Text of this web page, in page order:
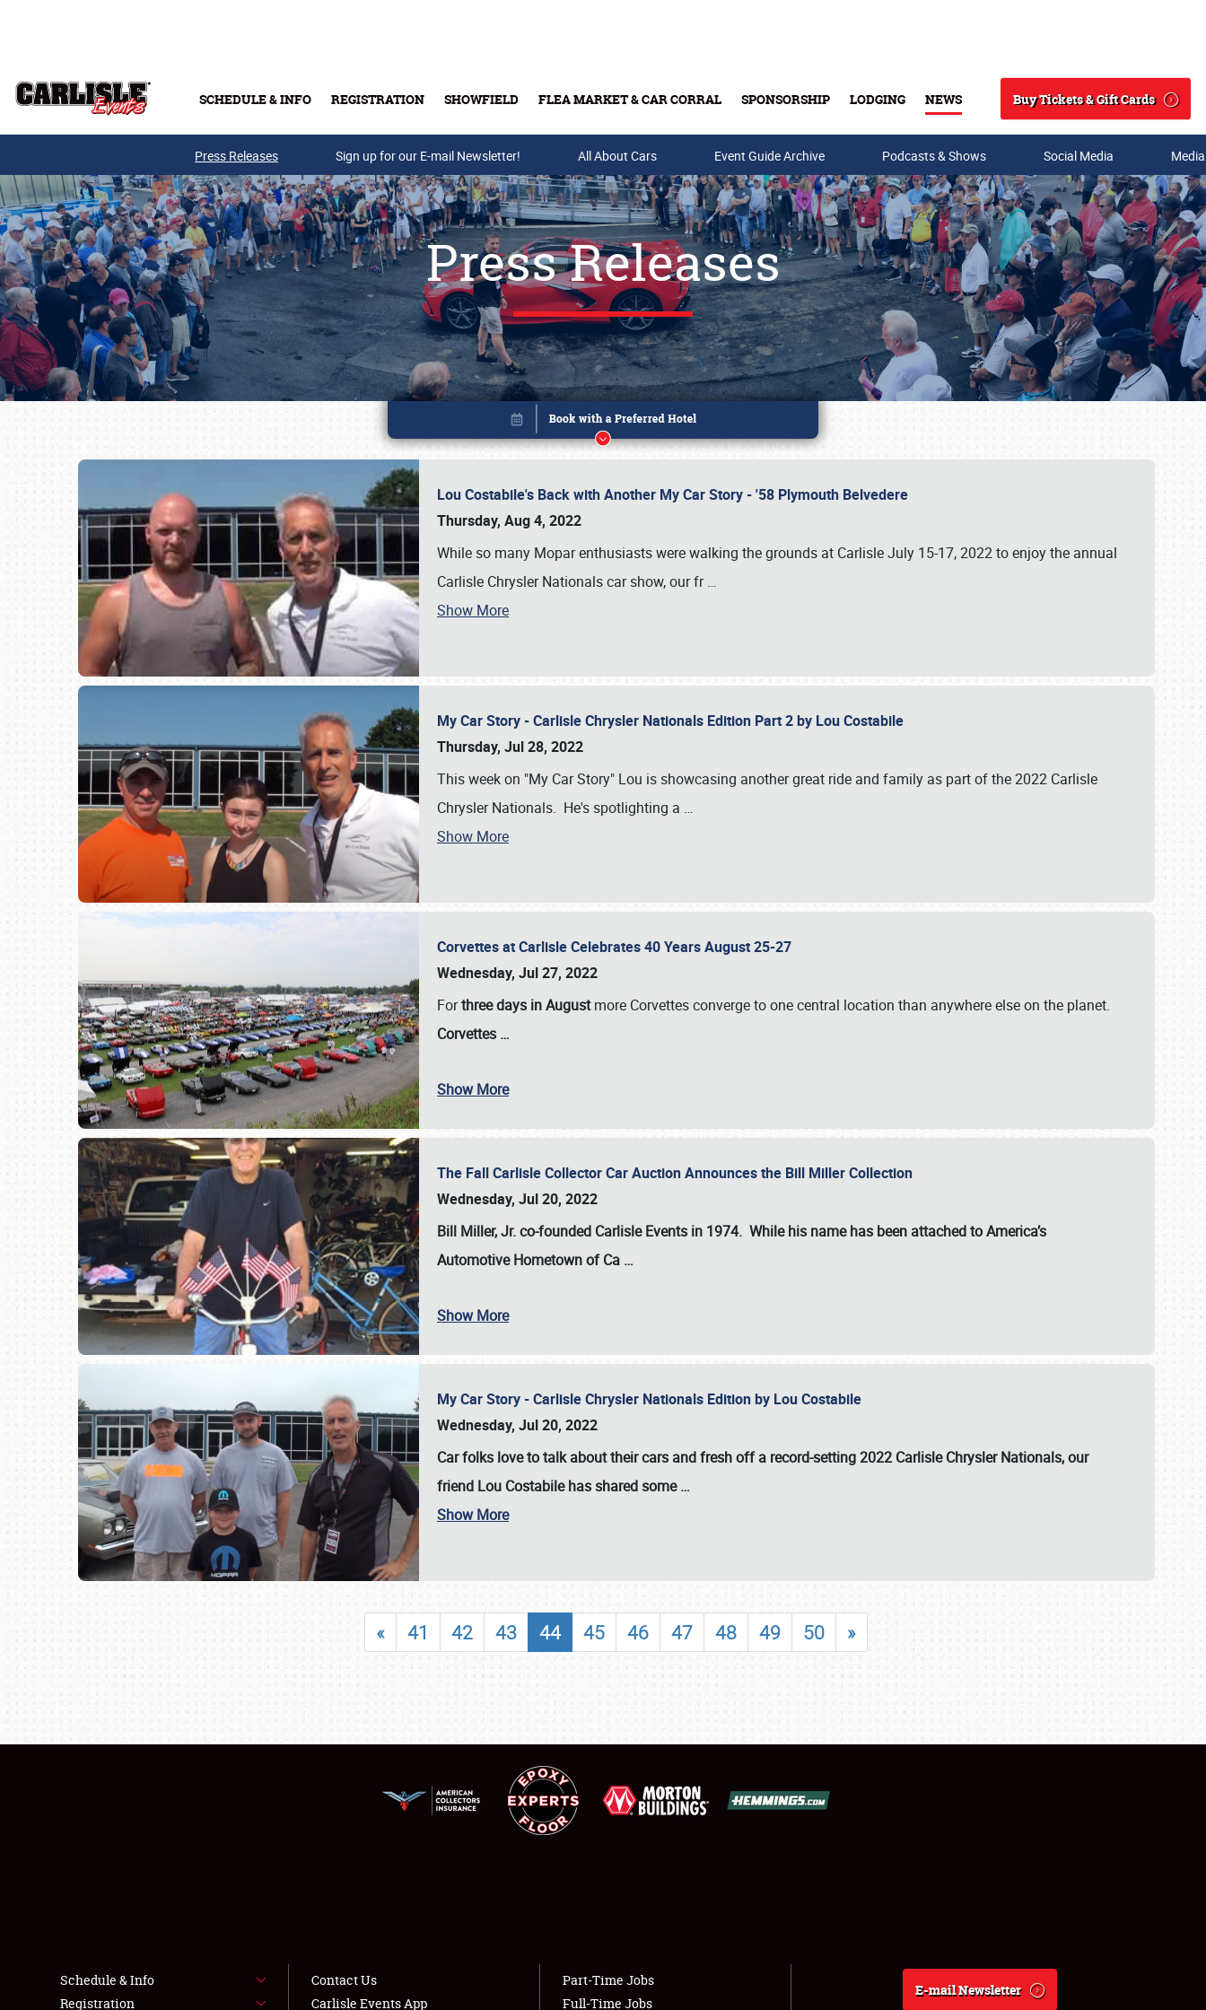
SCHEDULE & INFO REGISTRATION SHOWFIELD FLEA MARKET & CAR CORRAL SPONSORSHIP LODGING NEWS
Search
Buy Tickets & Gift Cards
Buy Tickets & Gift Cards
SCHEDULE & INFO
SHOWFIELD
LODGING
NEWS
Press Releases Sign up for our E-mail Newsletter! All About Cars Event Guide Archive Podcasts & Shows Social Media
Press Releases
Lou Costabile's Back with Another My Car Story - '58 Plymouth Belvedere
Thursday, Aug 4, 2022
While so many Mopar enthusiasts were walking the grounds at Carlisle July 15-17, 2022 to enjoy the annual
Carlisle Chrysler Nationals car show, our fr…
Show More
My Car Story - Carlisle Chrysler Nationals Edition Part 2 by Lou Costabile
Thursday, Jul 28, 2022
This week on "My Car Story" Lou is showcasing another great ride and family as part of the 2022 Carlisle
Chrysler Nationals. He's spotlighting a …
Show More
Corvettes at Carlisle Celebrates 40 Years August 25-27
Wednesday, Jul 27, 2022
Forthree days in Augustmore Corvettes converge to one central location than anywhere else on the planet.
Corvettes …
Show More
The Fall Carlisle Collector Car Auction Announces the Bill Miller Collection
Wednesday, Jul 20, 2022
Bill Miller, Jr. co-founded Carlisle Events in 1974. While his name has been attached to America’s
Automotive Hometown of Ca …
Show More
My Car Story - Carlisle Chrysler Nationals Edition by Lou Costabile
Wednesday, Jul 20, 2022
Car folks love to talk about their cars and fresh off a record-setting 2022 Carlisle Chrysler Nationals, our
friend Lou Costabile has shared some…
Show More
« 41 42 43 44 45 46 47 48 49 50 »
Book online or call (800) 216-1876
Schedule & Info
Registration
Contact Us
Carlisle Events App
Part-Time Jobs
Full-Time Jobs
E-mail Newsletter